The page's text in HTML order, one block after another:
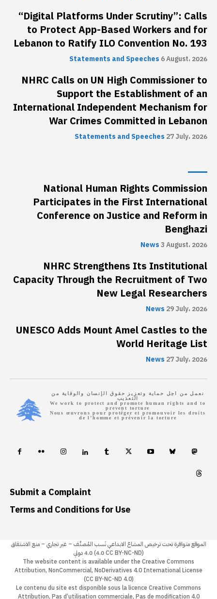
“Digital Platforms Under Scrutiny”: Calls
to Protect App-Based Workers and for
Lebanon to Ratify ILO Convention No. 193
Statements and Speeches 6 August، 2026
NHRC Calls on UN High Commissioner to
Support the Establishment of an
International Independent Mechanism for
War Crimes Committed in Lebanon
Statements and Speeches 27 July، 2026
National Human Rights Commission
Participates in the First International
Conference on Justice and Reform in
Benghazi
News3 August، 2026
NHRC Strengthens Its Institutional
Capacity Through the Recruitment of Two
New Legal Researchers
News 29 July، 2026
UNESCO Adds Mount Amel Castles to the
World Heritage List
News 27 July، 2026
نعمل من اجل حماية وتعزيز حقوق الإنسان والوقاية من
التعذيب
We work to protect and promote human rights and to
prevent torture
Nous œuvrons pour protéger et promouvoir les droits
de l’homme et prévenir la torture
Submit a Complaint
Terms and Conditions for Use
الموقع متوافرة تحت ترخيص المشاع الابداعي نَسب المُصنَّف – غير تجاري – منع الاشتقاق
4.0 دولي (4.0 CC BY-NC-ND)
The website content is available under the Creative Commons
Attribution, NonCommercial, NoDerivatives 4.0 International License
(CC BY-NC-ND 4.0)
Le contenu du site est disponible sous la licence Creative Commons
Attribution, Pas d’utilisation commerciale, Pas de modification 4.0